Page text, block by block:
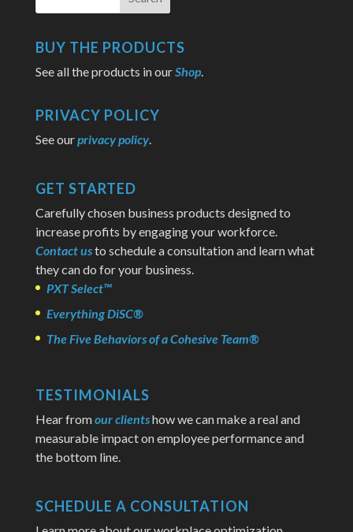
BUY THE PRODUCTS
See all the products in ourShop.
PRIVACY POLICY
See ourprivacy policy.
GET STARTED
Carefully chosen business products designed to
increase profits by engaging your workforce.
Contact usto schedule a consultation and learn what
they can do for your business.
PXT Select™
Everything DiSC®
The Five Behaviors of a Cohesive Team®
TESTIMONIALS
Hear fromour clientshow we can make a real and
measurable impact on employee performance and
the bottom line.
SCHEDULE A CONSULTATION